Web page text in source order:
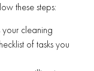
these steps:
your cleaning
of tasks you